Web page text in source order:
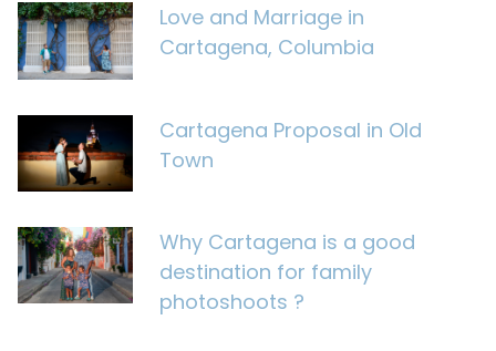
Love and Marriage in
Cartagena, Columbia
Cartagena Proposal in Old
Town
Why Cartagena is a good
destination for family
photoshoots ?